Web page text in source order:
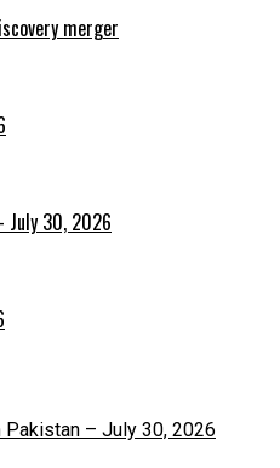
merger
July 30, 2026
Pakistan – July 30, 2026